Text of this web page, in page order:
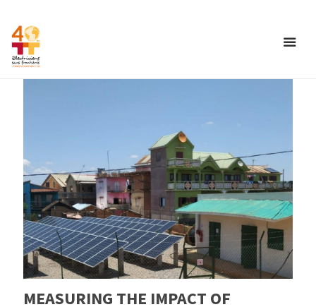
MEASURING THE IMPACT OF